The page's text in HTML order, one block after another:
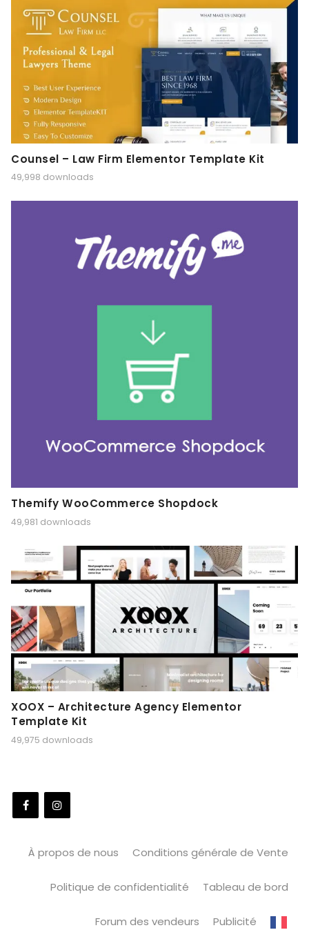
Counsel – Law Firm Elementor Template Kit
49,998 downloads
Themify WooCommerce Shopdock
49,981 downloads
XOOX – Architecture Agency Elementor
Template Kit
49,975 downloads
À propos de nous Conditions générale de Vente
Politique de confidentialité Tableau de bord
Forum des vendeurs Publicité